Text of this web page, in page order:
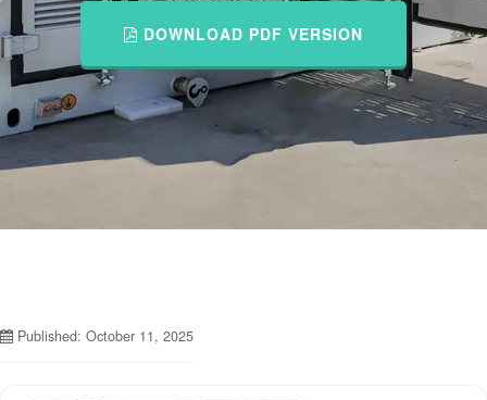
DOWNLOAD PDF VERSION
Published: October 11, 2025